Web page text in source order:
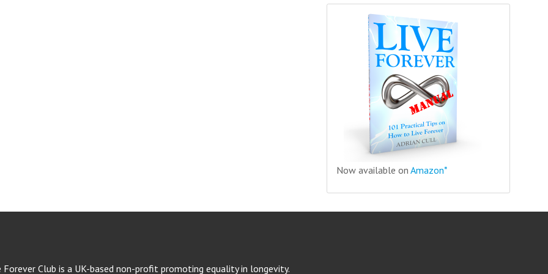
Now available on Amazon*
Forever Club is a UK-based non-profit promoting equality in longevity.